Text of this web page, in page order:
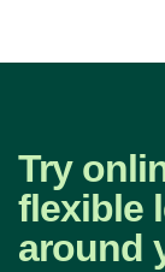
Try
flexible
around